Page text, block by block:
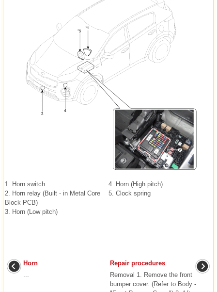
1. Horn switch
2. Horn relay (Built - in Metal Core
Block PCB)
3. Horn (Low pitch)
4. Horn (High pitch)
5. Clock spring
Horn
...
Repair procedures
Removal 1. Remove the front
bumper cover. (Refer to Body -